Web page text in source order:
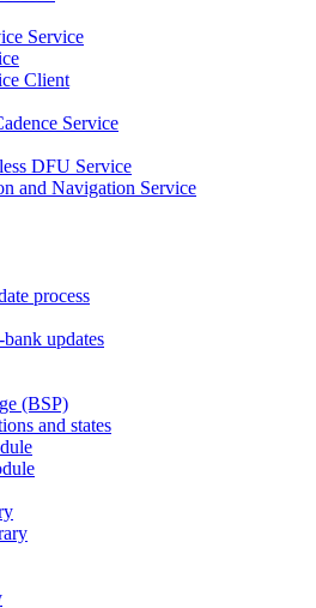
Service
Client
Service
DFU Service
and Navigation Service
process
updates
(BSP)
and states